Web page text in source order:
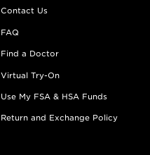
Contact Us
FAQ
Find a Doctor
Virtual Try-On
Use My FSA & HSA Funds
Return and Exchange Policy